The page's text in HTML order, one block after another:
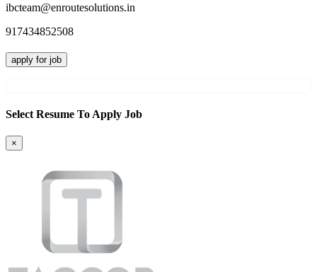
ibcteam@enroutesolutions.in
917434852508
apply for job
Select Resume To Apply Job
×